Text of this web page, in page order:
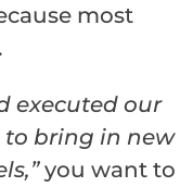
most
executed our
bring in new
you want to